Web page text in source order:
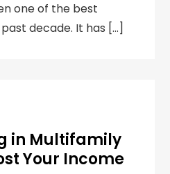
one of the best
decade. It has […]
in Multifamily
Your Income